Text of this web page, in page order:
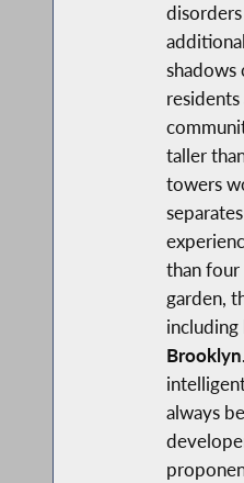
shadows
taller
towers
than four
garden,
including
always